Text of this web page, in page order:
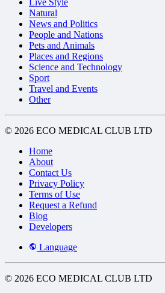
Live Style
Natural
News and Politics
People and Nations
Pets and Animals
Places and Regions
Science and Technology
Sport
Travel and Events
Other
© 2026 ECO MEDICAL CLUB LTD
Home
About
Contact Us
Privacy Policy
Terms of Use
Request a Refund
Blog
Developers
Language
© 2026 ECO MEDICAL CLUB LTD